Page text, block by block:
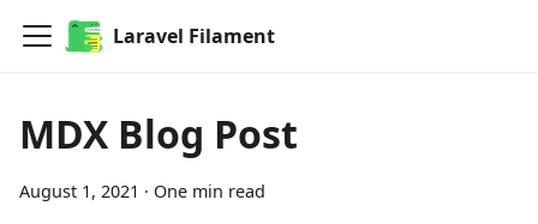
Laravel Filament
MDX Blog Post
August 1, 2021 · One min read